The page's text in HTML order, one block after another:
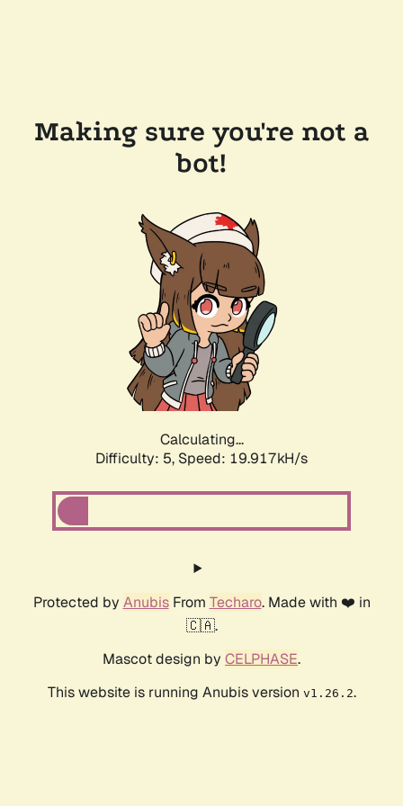
Making sure you're not a
bot!
Calculating...
Difficulty: 5, Speed: 19.917kH/s
Protected by AnubisFrom Techaro. Made with ❤️ in
🇨🇦.
Mascot design by CELPHASE.
This website is running Anubis version v1.26.2.